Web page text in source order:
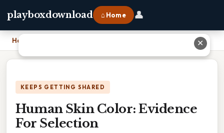
playboxdownload ⌂ Home 👤
Home
KEEPS GETTING SHARED
Human Skin Color: Evidence
For Selection
✕